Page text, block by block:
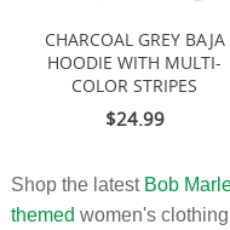
CHARCOAL GREY BAJA
HOODIE WITH MULTI-
COLOR STRIPES
$24.99
Shop the latest Bob
themed women's